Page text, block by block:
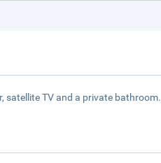
satellite TV and a private bathroom.